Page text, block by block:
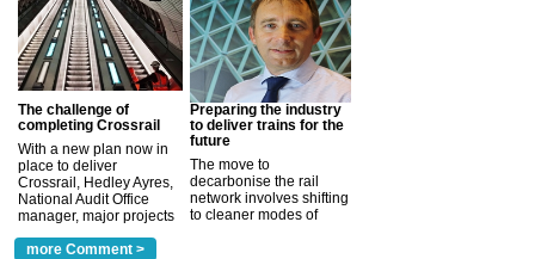
The challenge of
completing Crossrail
With a new plan now in
place to deliver
Crossrail, Hedley Ayres,
National Audit Office
manager, major projects
a look at ho... more >
Preparing the industry
to deliver trains for the
future
The move to
decarbonise the rail
network involves shifting
to cleaner modes of
more Comment >